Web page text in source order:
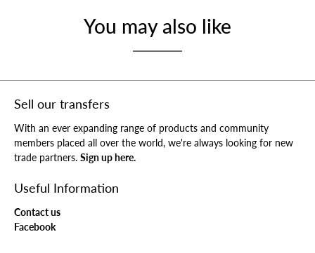
You may also like
Sell our transfers
With an ever expanding range of products and community
members placed all over the world, we're always looking for new
trade partners. Sign up here.
Useful Information
Contact us
Facebook